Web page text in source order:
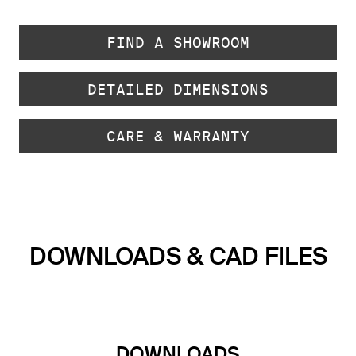
FIND A SHOWROOM
DETAILED DIMENSIONS
CARE & WARRANTY
DOWNLOADS & CAD FILES